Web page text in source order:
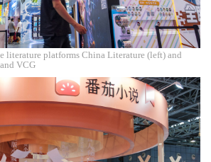
literature platforms China Literature (left) and
VCG